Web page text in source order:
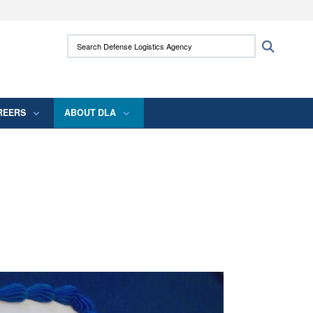
use HTTPS
means you’ve safely connected to the .mil
Search Defense Logistics Agency:
ABOUT DLA